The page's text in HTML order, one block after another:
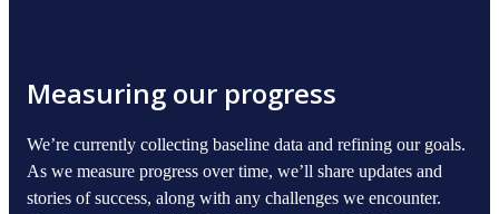
Measuring our progress
We’re currently collecting baseline data and refining our goals.
As we measure progress over time, we’ll share updates and
stories of success, along with any challenges we encounter.